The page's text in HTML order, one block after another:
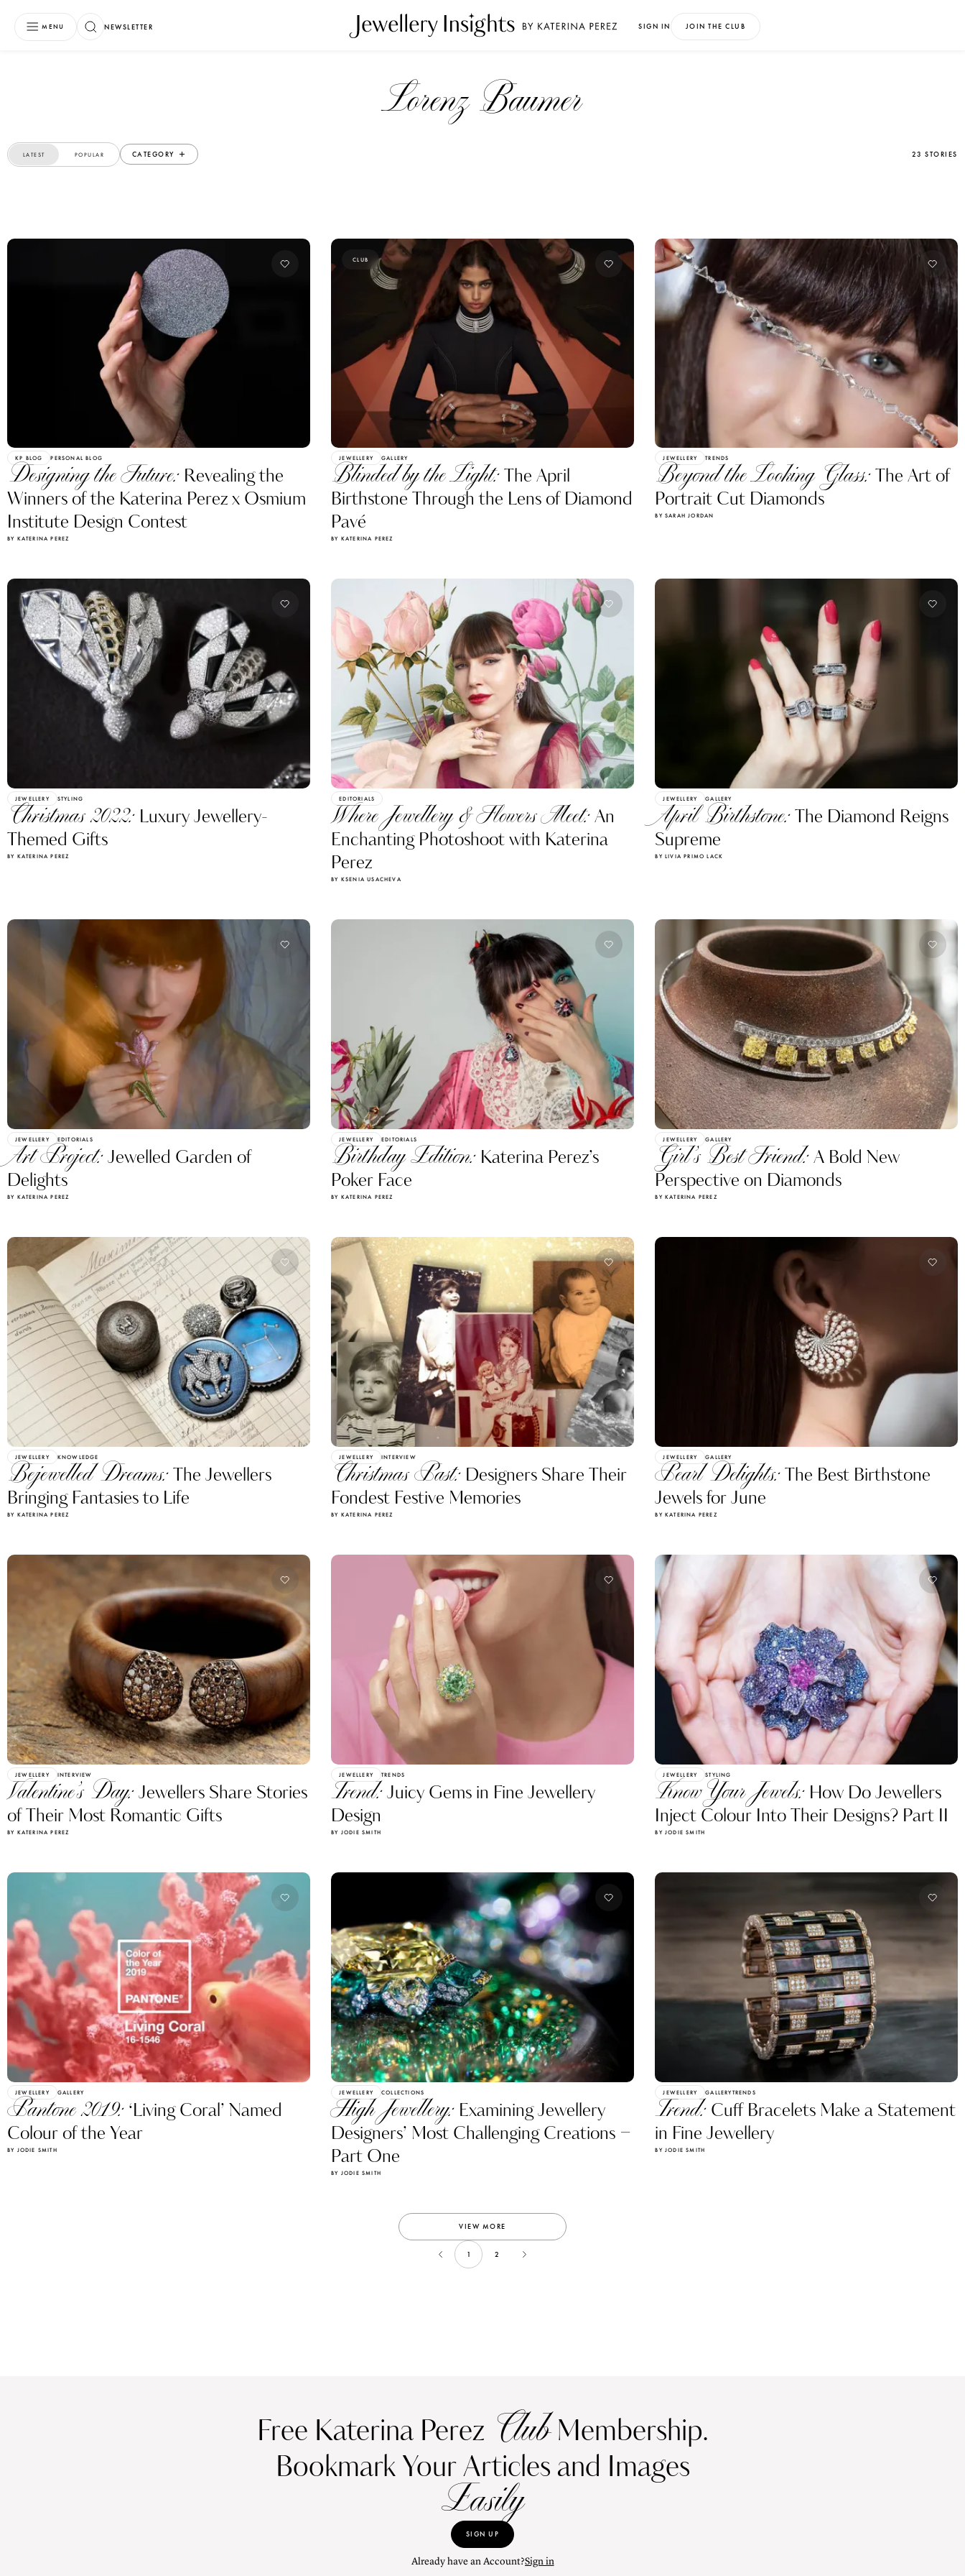
MENU NEWSLETTER SIGN IN JOIN THE CLUB
Lorenz Baumer
LATEST POPULAR CATEGORY 23 STORIES
KP BLOG PERSONAL BLOG
Designing the Future: Revealing the
Winners of the Katerina Perez x Osmium
Institute Design Contest
BY KATERINA PEREZ
CLUB
JEWELLERY GALLERY
Blinded by the Light:The April
Birthstone Through the Lens of Diamond
Pavé
BY KATERINA PEREZ
JEWELLERY TRENDS
Beyond the Looking Glass:The Art of
Portrait Cut Diamonds
BY SARAH JORDAN
JEWELLERY STYLING
Christmas 2022: Luxury Jewellery-
Themed Gifts
BY KATERINA PEREZ
EDITORIALS
Where Jewellery & Flowers Meet:An
Enchanting Photoshoot with Katerina
Perez
BY KSENIA USACHEVA
JEWELLERY GALLERY
April Birthstone:The Diamond Reigns
Supreme
BY LIVIA PRIMO LACK
JEWELLERY EDITORIALS
Art Project:Jewelled Garden of
Delights
BY KATERINA PEREZ
JEWELLERY EDITORIALS
Birthday Edition: Katerina Perez’s
Poker Face
BY KATERINA PEREZ
JEWELLERY GALLERY
Girl’s Best Friend:A Bold New
Perspective on Diamonds
BY KATERINA PEREZ
JEWELLERY KNOWLEDGE
Bejewelled Dreams:The Jewellers
Bringing Fantasies to Life
BY KATERINA PEREZ
JEWELLERY INTERVIEW
Christmas Past: Designers Share Their
Fondest Festive Memories
BY KATERINA PEREZ
JEWELLERY GALLERY
Pearl Delights:The Best Birthstone
Jewels for June
BY KATERINA PEREZ
JEWELLERY INTERVIEW
Valentine’s Day:Jewellers Share Stories
of Their Most Romantic Gifts
BY KATERINA PEREZ
JEWELLERY TRENDS
Trend:Juicy Gems in Fine Jewellery
Design
BY JODIE SMITH
JEWELLERY STYLING
Know Your Jewels: How Do Jewellers
Inject Colour Into Their Designs? Part II
BY JODIE SMITH
JEWELLERY GALLERY
Pantone 2019: ‘Living Coral’ Named
Colour of the Year
BY JODIE SMITH
JEWELLERY COLLECTIONS
High Jewellery: Examining Jewellery
Designers’ Most Challenging Creations –
Part One
BY JODIE SMITH
JEWELLERY GALLERY TRENDS
Trend: Cuff Bracelets Make a Statement
in Fine Jewellery
BY JODIE SMITH
VIEW MORE
1 2
Free Katerina Perez ClubMembership.
Bookmark Your Articles and Images
Easily
SIGN UP
Already have an Account?Sign in